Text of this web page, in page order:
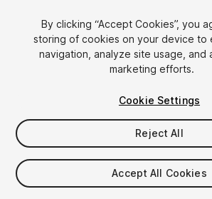
1/25
$35
Taxes/VAT calculated at checkout
By clicking “Accept Cookies”, you
storing of cookies on your device to
navigation, analyze site usage, and
marketing efforts.
Cookie Settings
Reject All
Accept All Cookies